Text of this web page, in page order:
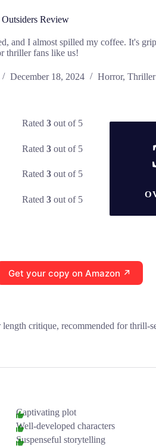
Review
and I almost spilled my coffee. It's
thriller fans like us!
December 18, 2024 Horror, Thriller
Rated 3out of 5
Rated 3out of 5
Rated 3out of 5
Rated 3out of 5
Get your copy on Amazon ↗
critique, recommended for thrill-
Captivating plot
Well-developed characters
Suspenseful storytelling